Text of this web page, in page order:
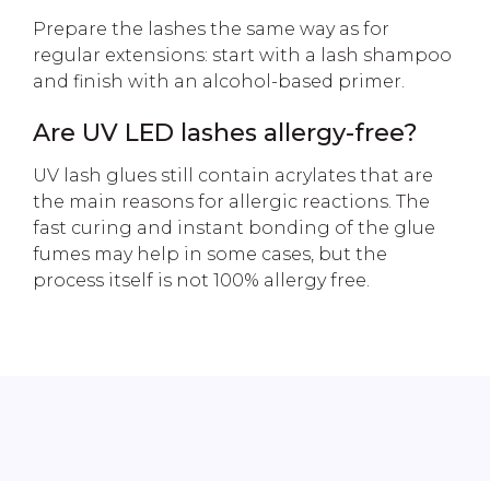
Prepare the lashes the same way as for
regular extensions: start with a lash shampoo
and finish with an alcohol-based primer.
Are UV LED lashes allergy-free?
UV lash glues still contain acrylates that are
the main reasons for allergic reactions. The
fast curing and instant bonding of the glue
fumes may help in some cases, but the
process itself is not 100% allergy free.